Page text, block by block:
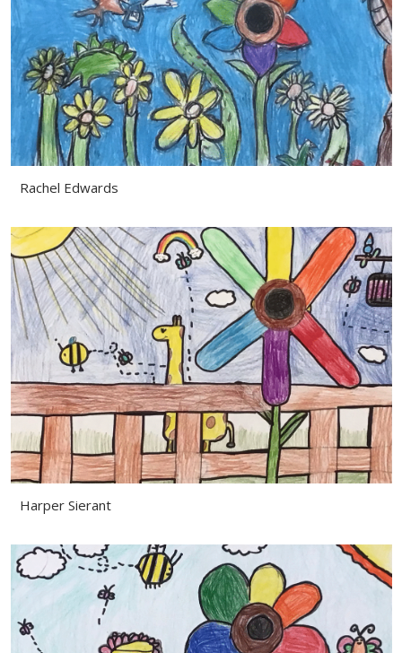
Rachel Edwards
Harper Sierant